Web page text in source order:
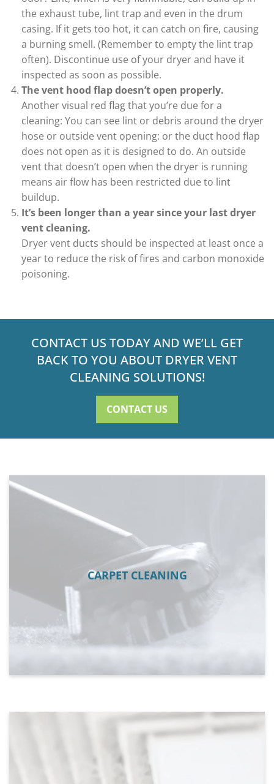
the exhaust tube, lint trap and even in the drum
casing. If it gets too hot, it can catch on fire, causing
a burning smell. (Remember to empty the lint trap
often). Discontinue use of your dryer and have it
inspected as soon as possible.
The vent hood flap doesn’t open properly.
Another visual red flag that you’re due for a
cleaning: You can see lint or debris around the dryer
hose or outside vent opening: or the duct hood flap
does not open as it is designed to do. An outside
vent that doesn’t open when the dryer is running
means air flow has been restricted due to lint
buildup.
It’s been longer than a year since your last dryer
vent cleaning.
Dryer vent ducts should be inspected at least once a
year to reduce the risk of fires and carbon monoxide
poisoning.
CONTACT US TODAY AND WE’LL GET
BACK TO YOU ABOUT DRYER VENT
CLEANING SOLUTIONS!
CONTACT US
CARPET CLEANING